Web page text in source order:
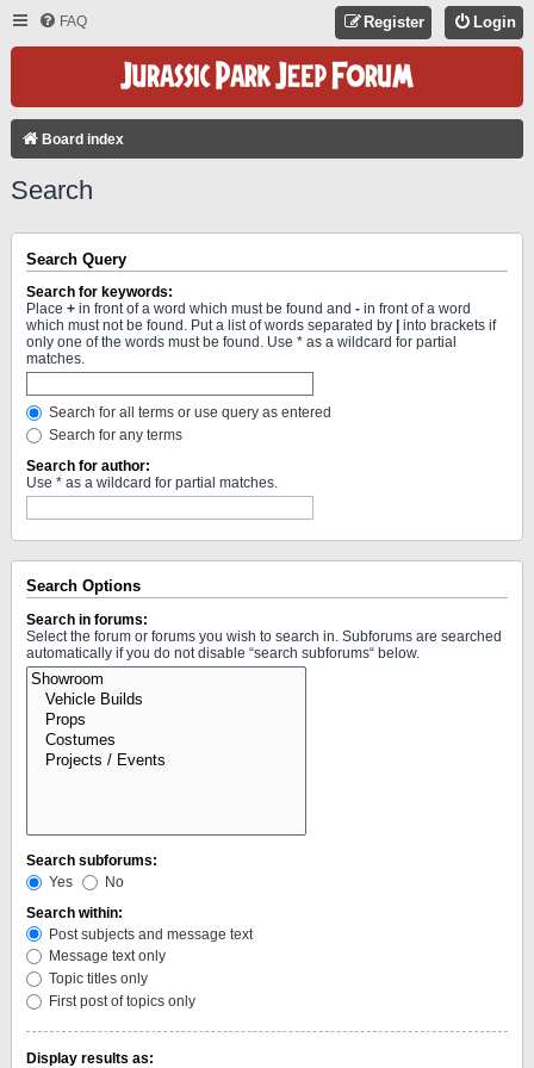
FAQ Login
Register
Board index
Search
Search Query
Search for keywords:
Place + in front of a word which must be found and - in front of a word
which must not be found. Put a list of words separated by
into brackets if
only one of the words must be found. Use * as a wildcard for partial
matches.
Search for all terms or use query as entered
Search for any terms
Search for author:
Use * as a wildcard for partial matches.
Search Options
Search in forums:
Select the forum or forums you wish to search in. Subforums are searched
automatically if you do not disable “search subforums“ below.
Search subforums:
Yes
No
Search within:
Post subjects and message text
Message text only
Topic titles only
First post of topics only
Display results as: